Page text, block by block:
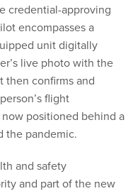
credential-approving
encompasses a
unit digitally
live photo with the
then confirms and
flight
positioned behind a
the pandemic.
and safety
and part of the new